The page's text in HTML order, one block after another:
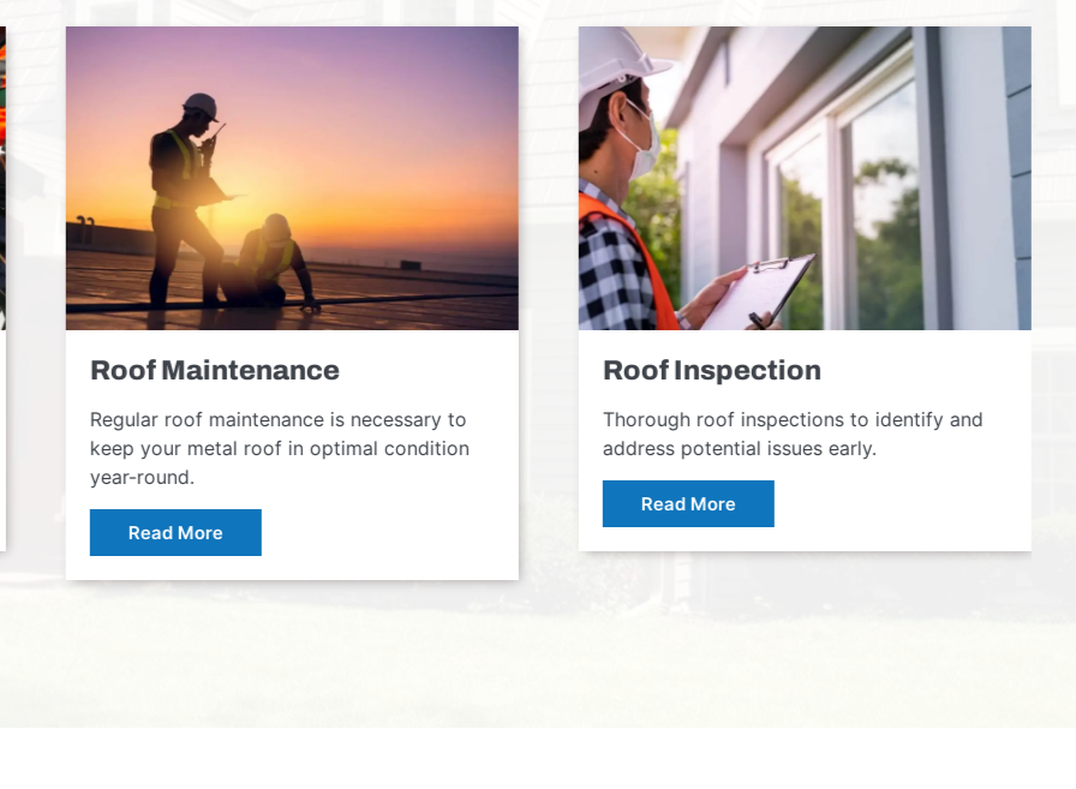
Roof Maintenance
Regular roof maintenance is necessary to
keep your metal roof in optimal condition
year-round.
Read More
Roof Inspection
Thorough roof inspections to identify and
address potential issues early.
Read More